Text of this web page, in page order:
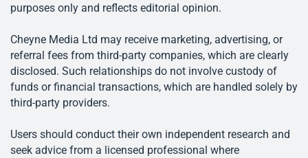
purposes only and reflects editorial opinion.
Cheyne Media Ltd may receive marketing, advertising, or
referral fees from third-party companies, which are clearly
disclosed. Such relationships do not involve custody of
funds or financial transactions, which are handled solely by
third-party providers.
Users should conduct their own independent research and
seek advice from a licensed professional where